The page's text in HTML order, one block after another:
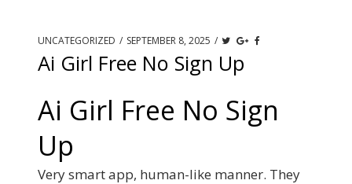
UNCATEGORIZED / SEPTEMBER 8, 2025 /
Ai Girl Free No Sign Up
Ai Girl Free No Sign
Up
Very smart app, human-like manner. They